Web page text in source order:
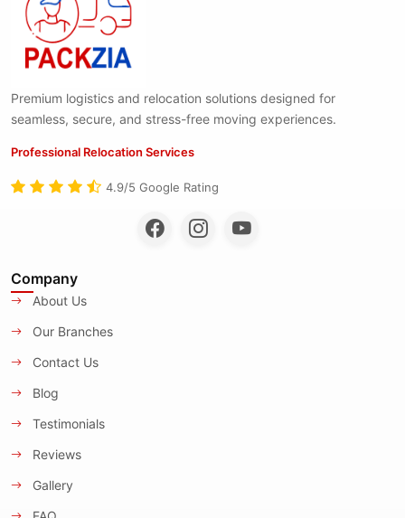
Premium logistics and relocation solutions designed for
seamless, secure, and stress-free moving experiences.
Professional Relocation Services
4.9/5 Google Rating
Company
About Us
Our Branches
Contact Us
Blog
Testimonials
Reviews
Gallery